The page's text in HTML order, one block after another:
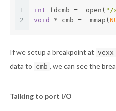
1
2
int fdcmb =  open( "/
void
* cmb =  mmap(
If we setup a breakpoint at
data to cmb , we can see the
Talking to port I/O